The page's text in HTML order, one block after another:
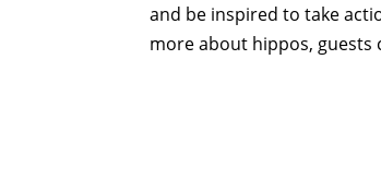
and be inspired to take
more about hippos, guests